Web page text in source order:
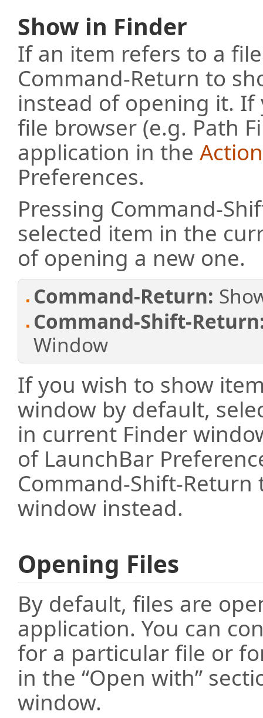
Show in Finder
If an item refers to a
Command-Return to
instead of opening it.
file browser (e.g. Path
application in the
Preferences.
Pressing Command-
selected item in the
of opening a new one.
Command-Return:
Command-Shift-
Window
If you wish to show
window by default,
in current Finder
of LaunchBar
Command-Shift-
window instead.
Opening Files
By default, files are
application. You can
for a particular file or
in the “Open with”
window.